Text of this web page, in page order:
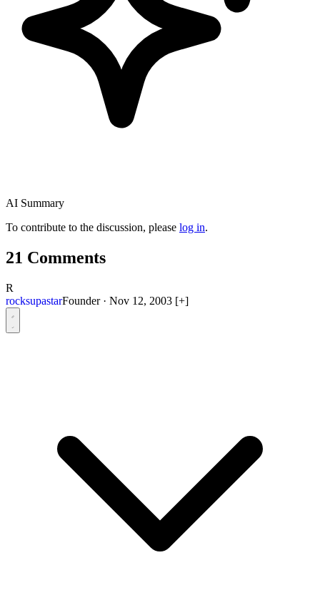
AI Summary
To contribute to the discussion, please log in.
21 Comments
R
rocksupastarFounder · Nov 12, 2003 [+]